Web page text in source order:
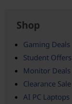
Shop
Gaming Deals
Student Offers
Monitor Deals
Clearance Sale
AI PC Laptops